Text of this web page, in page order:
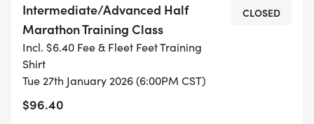
WHAT'S NEW?
NEW THIS YEAR IN LINCOLN, ALL TRAINING CLASS
MEMBERS WILL RECEIVE:
Intermediate/Advanced Half
Marathon Training Class
Incl. $6.40 Fee & Fleet Feet Training
Shirt
Tue 27th January 2026 (6:00PM CST)
$96.40
CLOSED